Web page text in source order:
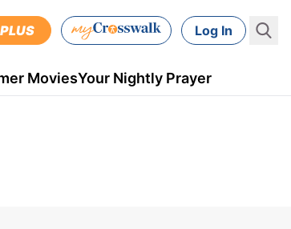
PLUS Log In
MoviesYour Nightly Prayer